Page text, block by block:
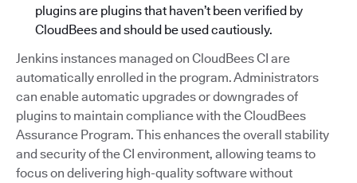
plugins are plugins that haven’t been verified by
CloudBees and should be used cautiously.
Jenkins instances managed on CloudBees CI are
automatically enrolled in the program. Administrators
can enable automatic upgrades or downgrades of
plugins to maintain compliance with the CloudBees
Assurance Program. This enhances the overall stability
and security of the CI environment, allowing teams to
focus on delivering high-quality software without